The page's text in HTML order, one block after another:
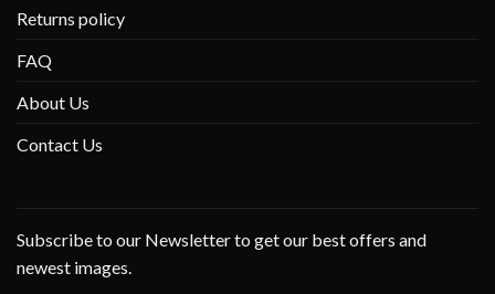
Returns policy
FAQ
About Us
Contact Us
Subscribe to our Newsletter to get our best offers and
newest images.